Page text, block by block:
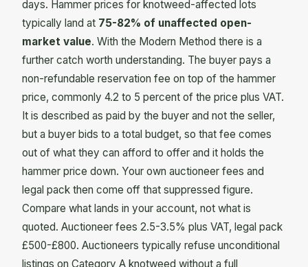
days. Hammer prices for knotweed-affected lots
typically land at 75-82% of unaffected open-
market value. With the Modern Method there is a
further catch worth understanding. The buyer pays a
non-refundable reservation fee on top of the hammer
price, commonly 4.2 to 5 percent of the price plus VAT.
It is described as paid by the buyer and not the seller,
but a buyer bids to a total budget, so that fee comes
out of what they can afford to offer and it holds the
hammer price down. Your own auctioneer fees and
legal pack then come off that suppressed figure.
Compare what lands in your account, not what is
quoted. Auctioneer fees 2.5-3.5% plus VAT, legal pack
£500-£800. Auctioneers typically refuse unconditional
listings on Category A knotweed without a full